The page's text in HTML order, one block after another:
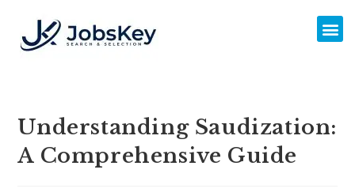
Understanding Saudization:
A Comprehensive Guide